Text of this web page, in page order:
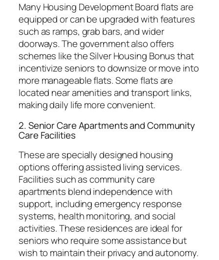
Many Housing Development Board flats are
equipped or can be upgraded with features
such as ramps, grab bars, and wider
doorways. The government also offers
schemes like the Silver Housing Bonus that
incentivize seniors to downsize or move into
more manageable flats. Some flats are
located near amenities and transport links,
making daily life more convenient.
2. Senior Care Apartments and Community
Care Facilities
These are specially designed housing
options offering assisted living services.
Facilities such as community care
apartments blend independence with
support, including emergency response
systems, health monitoring, and social
activities. These residences are ideal for
seniors who require some assistance but
wish to maintain their privacy and autonomy.